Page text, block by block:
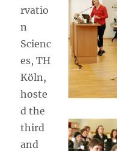
rvatio
n
Scienc
es, TH
Köln,
hoste
d the
third
and